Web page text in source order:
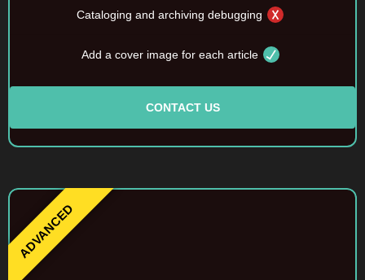
Cataloging and archiving debugging
Add a cover image for each article
CONTACT US